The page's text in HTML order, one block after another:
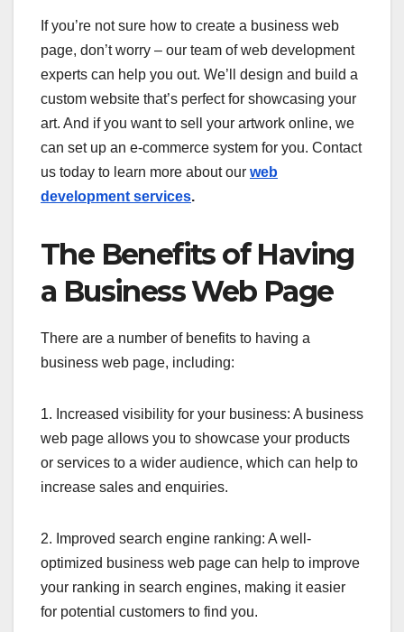
If you’re not sure how to create a business web
page, don’t worry – our team of web development
experts can help you out. We’ll design and build a
custom website that’s perfect for showcasing your
art. And if you want to sell your artwork online, we
can set up an e-commerce system for you. Contact
us today to learn more about our web
development services.
The Benefits of Having
a Business Web Page
There are a number of benefits to having a
business web page, including:
1. Increased visibility for your business: A business
web page allows you to showcase your products
or services to a wider audience, which can help to
increase sales and enquiries.
2. Improved search engine ranking: A well-
optimized business web page can help to improve
your ranking in search engines, making it easier
for potential customers to find you.